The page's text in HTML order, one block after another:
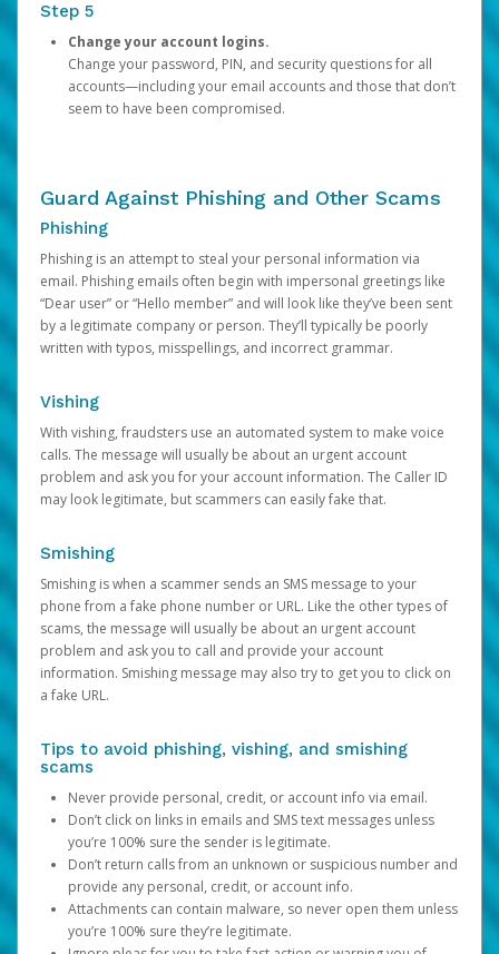
Step 5
Change your account logins.
Change your password, PIN, and security questions for all
accounts—including your email accounts and those that don’t
seem to have been compromised.
Guard Against Phishing and Other Scams
Phishing
Phishing is an attempt to steal your personal information via
email. Phishing emails often begin with impersonal greetings like
“Dear user” or “Hello member” and will look like they’ve been sent
by a legitimate company or person. They’ll typically be poorly
written with typos, misspellings, and incorrect grammar.
Vishing
With vishing, fraudsters use an automated system to make voice
calls. The message will usually be about an urgent account
problem and ask you for your account information. The Caller ID
may look legitimate, but scammers can easily fake that.
Smishing
Smishing is when a scammer sends an SMS message to your
phone from a fake phone number or URL. Like the other types of
scams, the message will usually be about an urgent account
problem and ask you to call and provide your account
information. Smishing message may also try to get you to click on
a fake URL.
Tips to avoid phishing, vishing, and smishing
scams
Never provide personal, credit, or account info via email.
Don’t click on links in emails and SMS text messages unless
you’re 100% sure the sender is legitimate.
Don’t return calls from an unknown or suspicious number and
provide any personal, credit, or account info.
Attachments can contain malware, so never open them unless
you’re 100% sure they’re legitimate.